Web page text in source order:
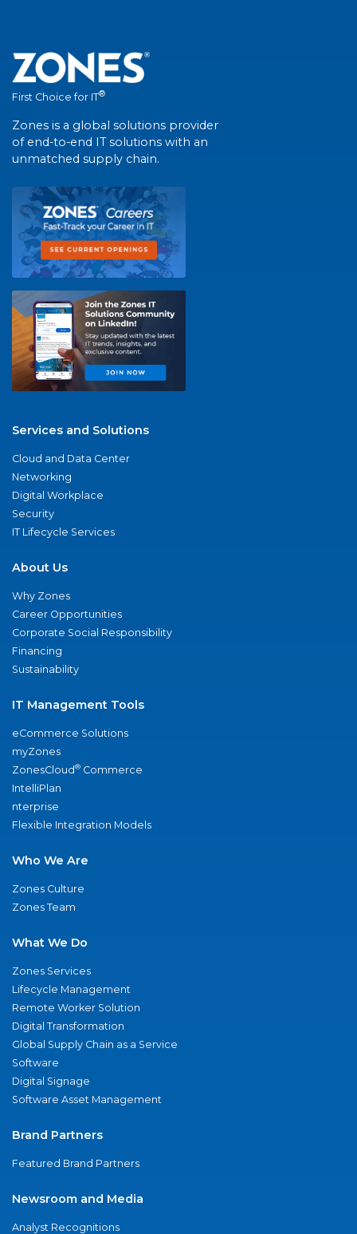
First Choice for IT®
Zones is a global solutions provider
of end-to-end IT solutions with an
unmatched supply chain.
Services and Solutions
Cloud and Data Center
Networking
Digital Workplace
Security
IT Lifecycle Services
About Us
Why Zones
Career Opportunities
Corporate Social Responsibility
Financing
Sustainability
IT Management Tools
eCommerce Solutions
myZones
ZonesCloud® Commerce
IntelliPlan
nterprise
Flexible Integration Models
Who We Are
Zones Culture
Zones Team
What We Do
Zones Services
Lifecycle Management
Remote Worker Solution
Digital Transformation
Global Supply Chain as a Service
Software
Digital Signage
Software Asset Management
Brand Partners
Featured Brand Partners
Newsroom and Media
Analyst Recognitions